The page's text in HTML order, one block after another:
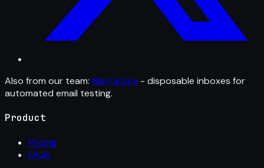
Also from our team: MailFixture - disposable inboxes for
automated email testing.
Product
Pricing
FAQs